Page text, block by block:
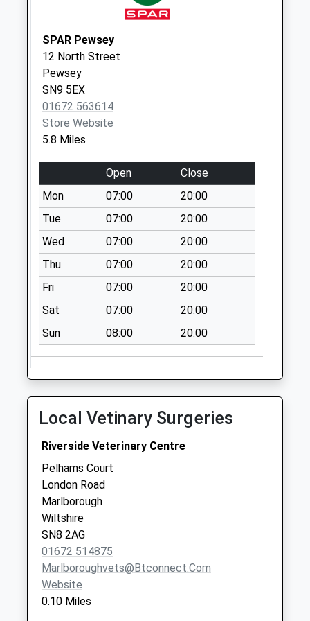
Sn8 Waitrose
Marlborough
Collection Today
available until:17:30
Weekday Last
Collection:17:30
Collection:12:00
Priority Mailbox:
Special Mailbox:
Sn8 High Street
(Left) Marlborough
Collection Today
available until:09:00
Weekday Last
Collection:09:00
Saturday Last
Collection:07:00
(Right)
Marlborough
Collection Today
available until:09:00
Weekday Last
Collection:09:00
Saturday Last
Collection:07:00
Sn8 Barnfield
Marlborough
Collection Today
available until:09:00
Weekday Last
Collection:09:00
SPAR Pewsey
12 North Street
Pewsey
SN9 5EX
01672 563614
Store Website
5.8 Miles
Open
Close
Mon
07:00
20:00
Tue
07:00
20:00
Wed
07:00
20:00
Thu
07:00
20:00
Fri
07:00
20:00
Sat
07:00
20:00
Sun
08:00 20:00
Local Vetinary Surgeries
Riverside Veterinary Centre
Pelhams Court
London Road
Marlborough
Wiltshire
SN8 2AG
01672 514875
Marlboroughvets@btconnect.com
Website
0.10 Miles